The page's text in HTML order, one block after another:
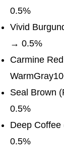
0.5%
Vivid
→ 0.5%
Carmine
Seal Brown
0.5%
Deep
0.5%